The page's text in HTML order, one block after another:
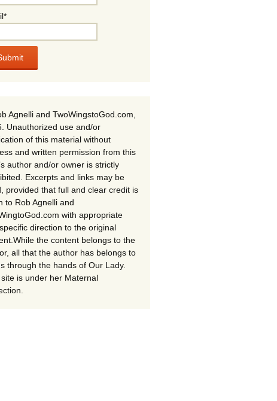
Agnelli and TwoWingstoGod.com,
Unauthorized use and/or
of this material without
and written permission from this
author and/or owner is strictly
Excerpts and links may be
provided that full and clear credit is
to Rob Agnelli and
with appropriate
direction to the original
the content belongs to the
all that the author has belongs to
through the hands of Our Lady.
is under her Maternal